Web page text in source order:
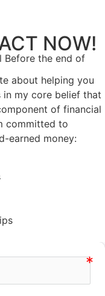
NOW!
Before the end of
about helping you
in my core belief that
of financial
committed to
earned money: